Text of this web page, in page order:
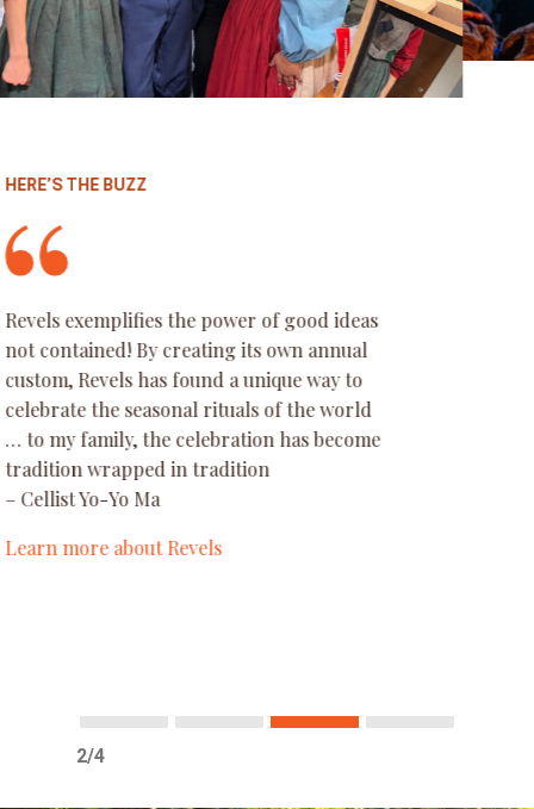
costumes, to the music selections, the
audience participation and the theater
itself – so beautiful. This was our first year,
we traveled quite a ways to experience it. I
can say without a doubt this will now be
part of our family holiday traditions. We
loved the diversity of the cast as well as the
conservative as well as liberal, edgy and
1 2 3
4
3/4